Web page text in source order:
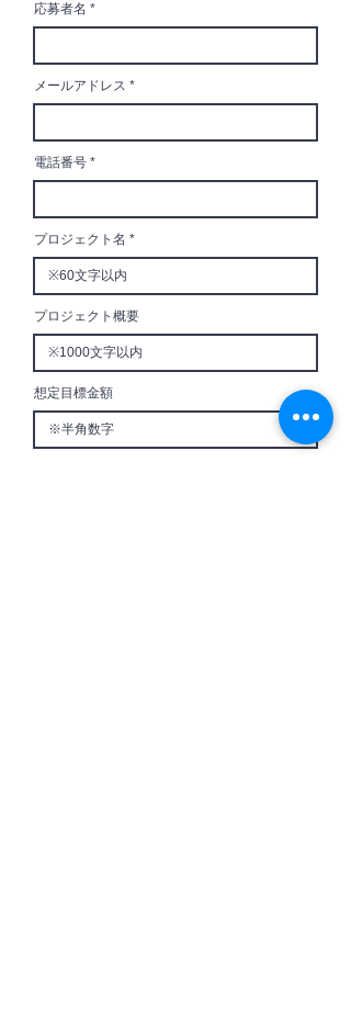
応募者名
メールアドレス
電話番号
プロジェクト名
プロジェクト概要
想定目標金額